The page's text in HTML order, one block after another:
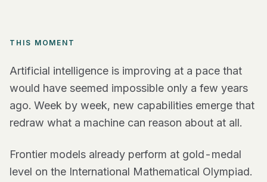
THIS MOMENT
Artificial intelligence is improving at a pace that
would have seemed impossible only a few years
ago. Week by week, new capabilities emerge that
redraw what a machine can reason about at all.
Frontier models already perform at gold-medal
level on the International Mathematical Olympiad.